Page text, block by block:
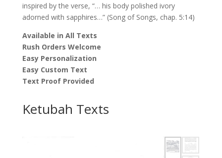
inspired by the verse, “… his body polished ivory
adorned with sapphires…” (Song of Songs, chap. 5:14)
Available in All Texts
Rush Orders Welcome
Easy Personalization
Easy Custom Text
Text Proof Provided
Ketubah Texts